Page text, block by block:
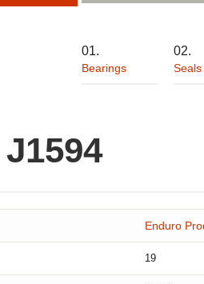
Bearings Seals
Enduro
19